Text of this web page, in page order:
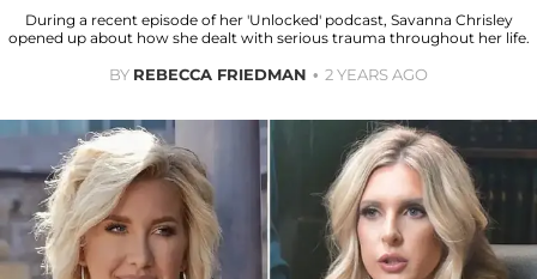
During a recent episode of her 'Unlocked' podcast, Savanna Chrisley
opened up about how she dealt with serious trauma throughout her life.
BY REBECCA FRIEDMAN 2 YEARS AGO